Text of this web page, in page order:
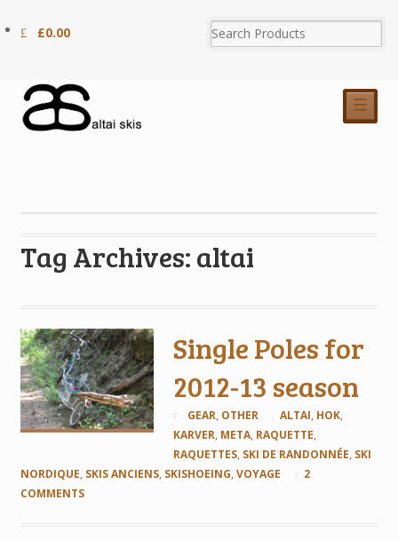
£0.00
☰
Tag Archives: altai
Single Poles for
2012-13 season
GEAR, OTHER ALTAI, HOK,
KARVER, META, RAQUETTE,
RAQUETTES, SKI DE RANDONNÉE, SKI
NORDIQUE, SKIS ANCIENS, SKISHOEING, VOYAGE
2
COMMENTS